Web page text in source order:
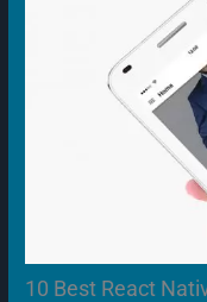
10 Best React